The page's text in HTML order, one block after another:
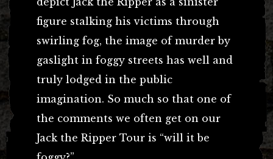
figure stalking his victims through
swirling fog, the image of murder by
gaslight in foggy streets has well and
truly lodged in the public
imagination. So much so that one of
the comments we often get on our
Jack the Ripper Tour is “will it be